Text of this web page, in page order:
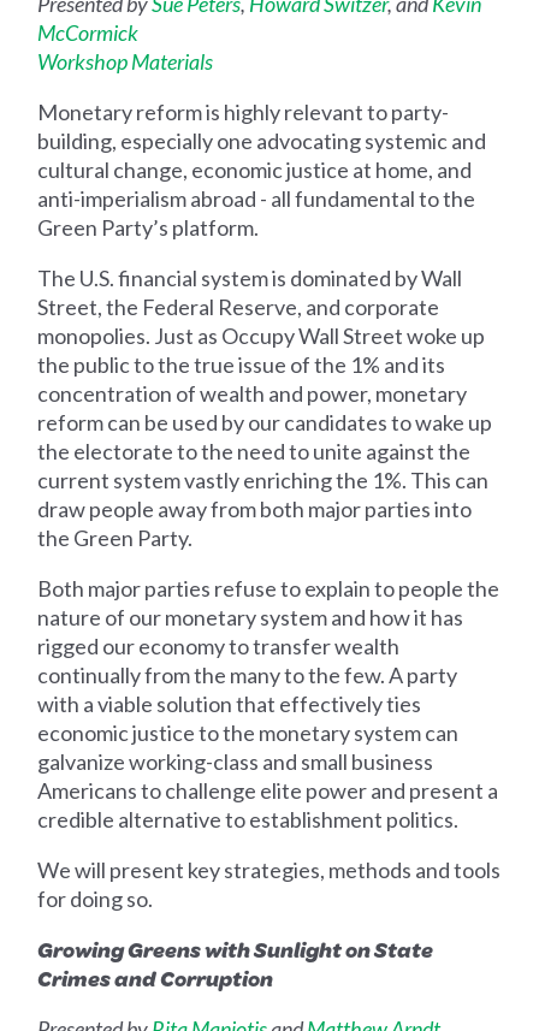
McCormick
Workshop Materials
Monetary reform is highly relevant to party-
building, especially one advocating systemic and
cultural change, economic justice at home, and
anti-imperialism abroad - all fundamental to the
Green Party’s platform.
The U.S. financial system is dominated by Wall
Street, the Federal Reserve, and corporate
monopolies. Just as Occupy Wall Street woke up
the public to the true issue of the 1% and its
concentration of wealth and power, monetary
reform can be used by our candidates to wake up
the electorate to the need to unite against the
current system vastly enriching the 1%. This can
draw people away from both major parties into
the Green Party.
Both major parties refuse to explain to people the
nature of our monetary system and how it has
rigged our economy to transfer wealth
continually from the many to the few. A party
with a viable solution that effectively ties
economic justice to the monetary system can
galvanize working-class and small business
Americans to challenge elite power and present a
credible alternative to establishment politics.
We will present key strategies, methods and tools
for doing so.
Growing Greens with Sunlight on State
Crimes and Corruption